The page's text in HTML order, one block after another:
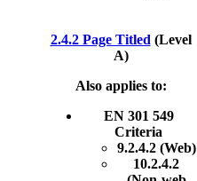
2.4.2 Page Titled (Level
A)
Also applies to:
EN 301 549
Criteria
9.2.4.2 (Web)
10.2.4.2